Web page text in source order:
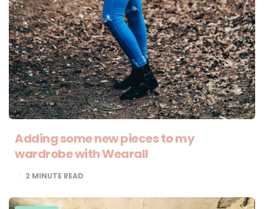
Adding some new pieces to my
wardrobe with Wearall
2 MINUTE READ